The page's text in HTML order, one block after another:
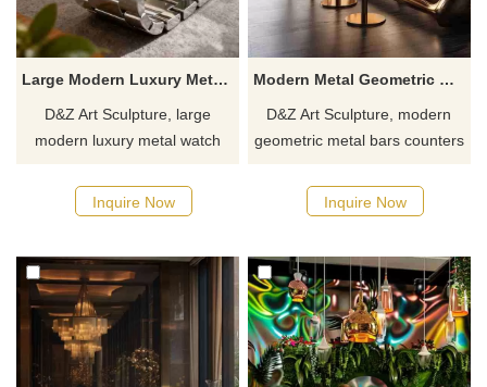
Large Modern Luxury Metal Watch Coffee Table for Sale DZJ-334
D&Z Art Sculpture, large
modern luxury metal watch
elegant lines, suitable for living
rooms, cafes, and clubs.
a quote.
Inquire Now
Modern Metal Geometric Bar Counter for Sale DZJ-218
D&Z Art Sculpture, modern
geometric metal bars counters
combines artistry and
practicality. Suitable for bars,
spaces. Customizable. Inquire
now for a quote.
Inquire Now